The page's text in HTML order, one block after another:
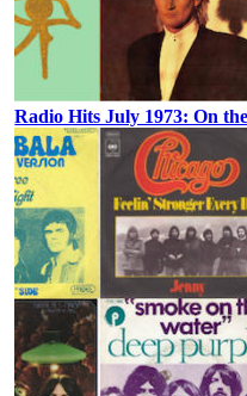
Radio Hits July 1973: On